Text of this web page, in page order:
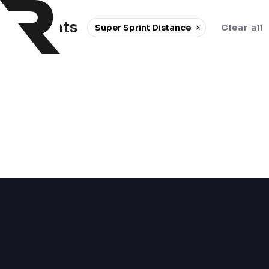
0 events Super Sprint Distance Clear all